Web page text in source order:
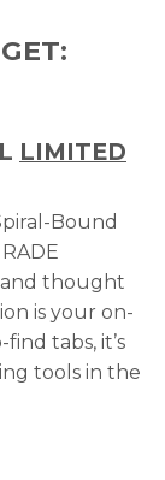
LIMITED
Bound
and thought
is your on-
tabs, it’s
tools in the